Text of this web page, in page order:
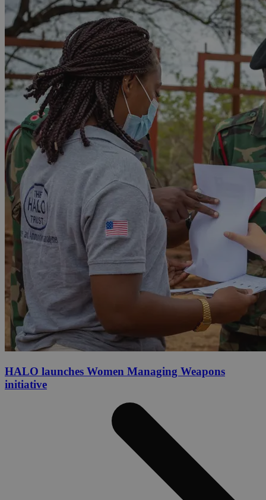
HALO launches Women Managing Weapons
initiative